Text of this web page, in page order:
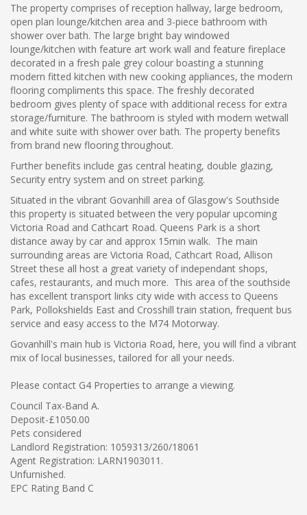
The property comprises of reception hallway, large bedroom,
open plan lounge/kitchen area and 3-piece bathroom with
shower over bath. The large bright bay windowed
lounge/kitchen with feature art work wall and feature fireplace
decorated in a fresh pale grey colour boasting a stunning
modern fitted kitchen with new cooking appliances, the modern
flooring compliments this space. The freshly decorated
bedroom gives plenty of space with additional recess for extra
storage/furniture. The bathroom is styled with modern wetwall
and white suite with shower over bath. The property benefits
from brand new flooring throughout.
Further benefits include gas central heating, double glazing,
Security entry system and on street parking.
Situated in the vibrant Govanhill area of Glasgow's Southside
this property is situated between the very popular upcoming
Victoria Road and Cathcart Road. Queens Park is a short
distance away by car and approx 15min walk. The main
surrounding areas are Victoria Road, Cathcart Road, Allison
Street these all host a great variety of independant shops,
cafes, restaurants, and much more. This area of the southside
has excellent transport links city wide with access to Queens
Park, Pollokshields East and Crosshill train station, frequent bus
service and easy access to the M74 Motorway.
Govanhill's main hub is Victoria Road, here, you will find a vibrant
mix of local businesses, tailored for all your needs.
Please contact G4 Properties to arrange a viewing.
Council Tax-Band A.
Deposit-£1050.00
Pets considered
Landlord Registration: 1059313/260/18061
Agent Registration: LARN1903011.
Unfurnished.
EPC Rating Band C